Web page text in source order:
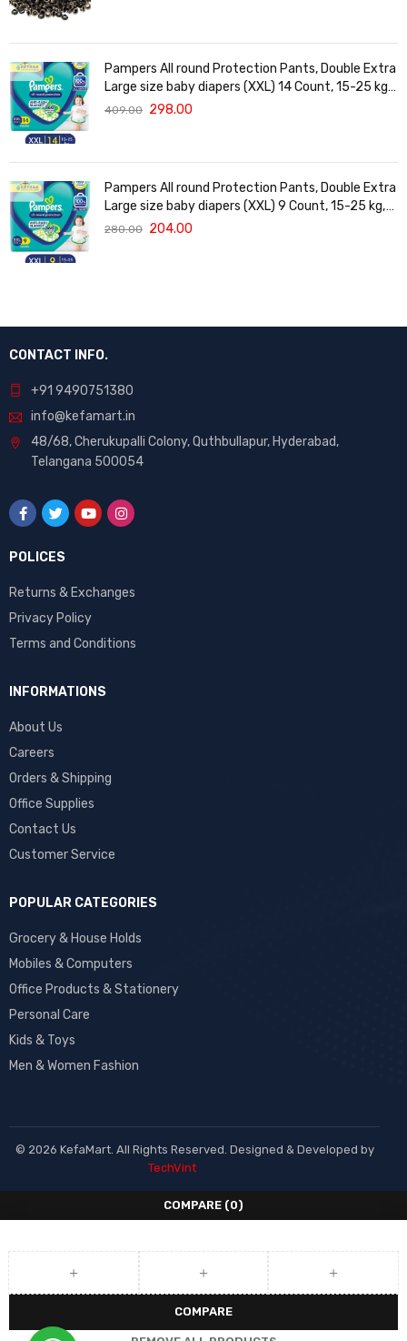
Pampers All round Protection Pants, Double Extra
Large size baby diapers (XXL) 14 Count, 15-25 kg,
Anti-rash blanket, 360 degree Lotion with Aloe
409.00 298.00
Pampers All round Protection Pants, Double Extra
Large size baby diapers (XXL) 9 Count, 15-25 kg,
Anti-rash blanket, 360 degree Lotion with Aloe
280.00 204.00
CONTACT INFO.
+91 9490751380
info@kefamart.in
48/68, Cherukupalli Colony, Quthbullapur, Hyderabad,
Telangana 500054
POLICES
Returns & Exchanges
Privacy Policy
Terms and Conditions
INFORMATIONS
About Us
Careers
Orders & Shipping
Office Supplies
Contact Us
Customer Service
POPULAR CATEGORIES
Grocery & House Holds
Mobiles & Computers
Office Products & Stationery
Personal Care
Kids & Toys
Men & Women Fashion
© 2026 KefaMart. All Rights Reserved. Designed & Developed by
TechVint
COMPARE (0)
COMPARE